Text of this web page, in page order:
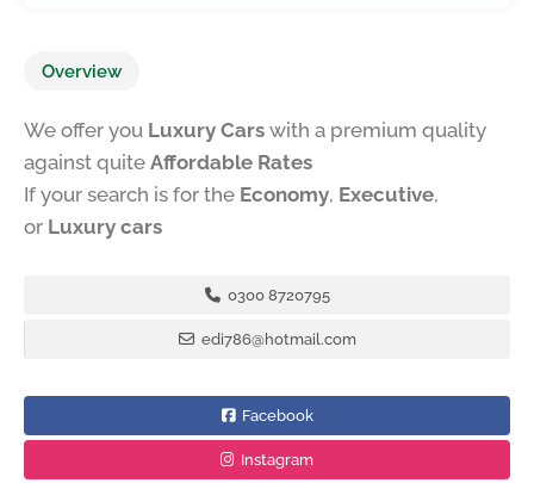
Overview
We offer you Luxury Cars with a premium quality
against quite Affordable Rates
If your search is for the Economy, Executive,
or Luxury cars
0300 8720795
edi786@hotmail.com
Facebook
Instagram